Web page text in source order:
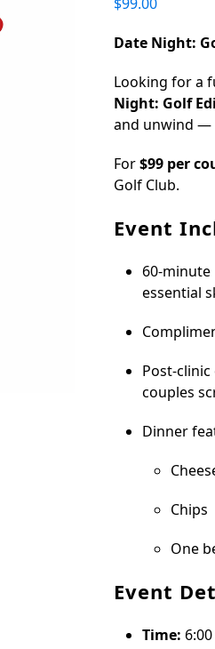
Date Night:
Looking for a
Night: Golf
and unwind —
For$99 per
Golf Club.
Event
60-
essential
Post-
couples
Dinner
Chips
One
Event
Time: